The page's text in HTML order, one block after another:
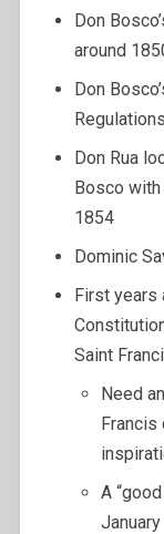
Don
around
Don
Don Rua
Bosco
1854
Dominic
First years
Saint
Need
Francis
A